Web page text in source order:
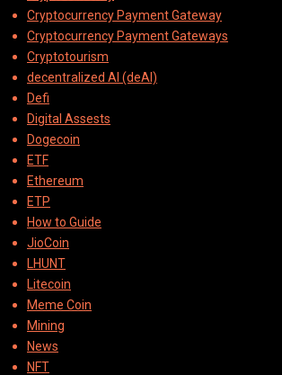
Cryptocurrency Payment Gateway
Cryptocurrency Payment Gateways
Cryptotourism
decentralized AI (deAI)
Defi
Digital Assests
Dogecoin
ETF
Ethereum
ETP
How to Guide
JioCoin
LHUNT
Litecoin
Meme Coin
Mining
News
NFT